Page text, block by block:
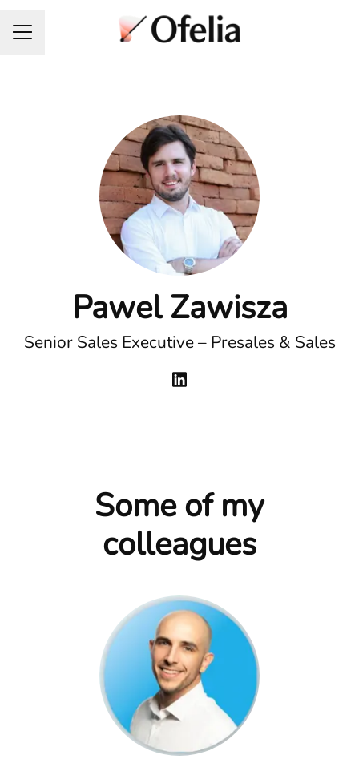
Career menu
Pawel Zawisza
Senior Sales Executive – Presales & Sales
Some of my
colleagues